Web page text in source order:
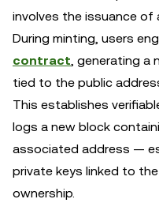
involves the issuance of
During minting, users
contract , generating
tied to the public
This establishes
logs a new block
associated address —
private keys linked to
ownership.